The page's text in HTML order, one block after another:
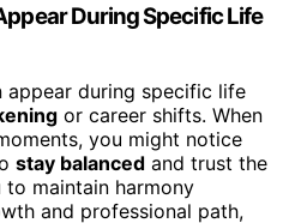
During Specific Life
appear during specific life
or career shifts. When
you might notice
stay balanced and trust the
to maintain harmony
and professional path,